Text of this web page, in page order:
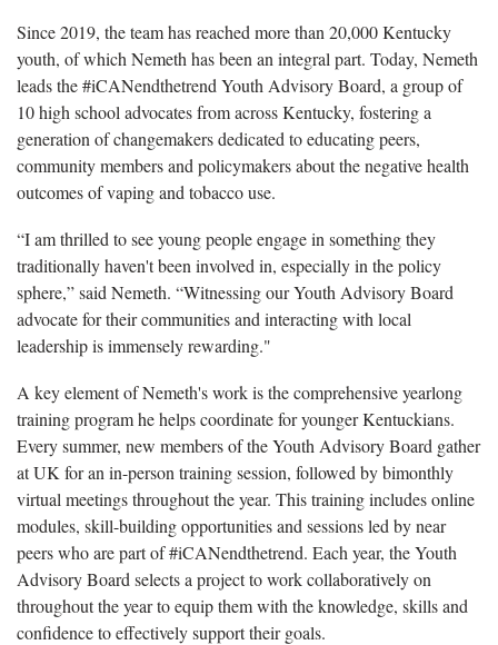
Since 2019, the team has reached more than 20,000 Kentucky
youth, of which Nemeth has been an integral part. Today, Nemeth
leads the #iCANendthetrend Youth Advisory Board, a group of
10 high school advocates from across Kentucky, fostering a
generation of changemakers dedicated to educating peers,
community members and policymakers about the negative health
outcomes of vaping and tobacco use.
“I am thrilled to see young people engage in something they
traditionally haven't been involved in, especially in the policy
sphere,” said Nemeth. “Witnessing our Youth Advisory Board
advocate for their communities and interacting with local
leadership is immensely rewarding."
A key element of Nemeth's work is the comprehensive yearlong
training program he helps coordinate for younger Kentuckians.
Every summer, new members of the Youth Advisory Board gather
at UK for an in-person training session, followed by bimonthly
virtual meetings throughout the year. This training includes online
modules, skill-building opportunities and sessions led by near
peers who are part of #iCANendthetrend. Each year, the Youth
Advisory Board selects a project to work collaboratively on
throughout the year to equip them with the knowledge, skills and
confidence to effectively support their goals.